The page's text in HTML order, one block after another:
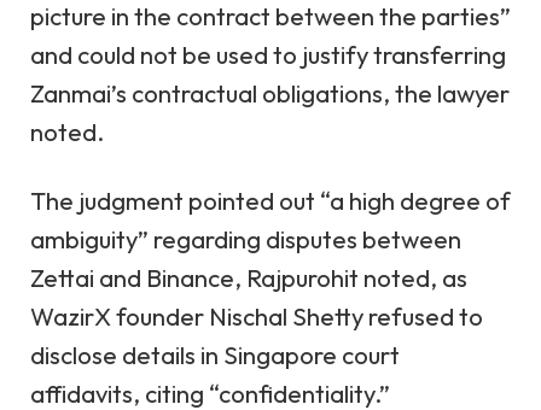
picture in the contract between the parties”
and could not be used to justify transferring
Zanmai’s contractual obligations, the lawyer
noted.
The judgment pointed out “a high degree of
ambiguity” regarding disputes between
Zettai and Binance, Rajpurohit noted, as
WazirX founder Nischal Shetty refused to
disclose details in Singapore court
affidavits, citing “confidentiality.”